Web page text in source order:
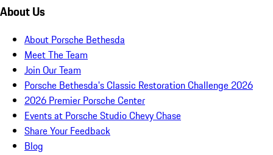
About Us
About Porsche Bethesda
Meet The Team
Join Our Team
Porsche Bethesda's Classic Restoration Challenge 2026
2026 Premier Porsche Center
Events at Porsche Studio Chevy Chase
Share Your Feedback
Blog